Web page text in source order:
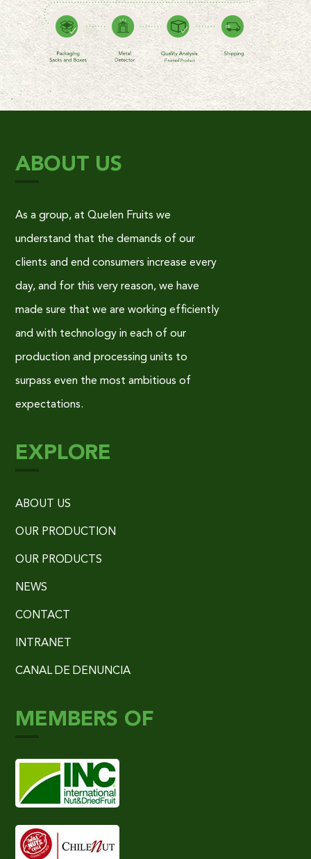
ABOUT US
As a group, at Quelen Fruits we
understand that the demands of our
clients and end consumers increase every
day, and for this very reason, we have
made sure that we are working efficiently
and with technology in each of our
production and processing units to
surpass even the most ambitious of
expectations.
EXPLORE
ABOUT US
OUR PRODUCTION
OUR PRODUCTS
NEWS
CONTACT
INTRANET
CANAL DE DENUNCIA
MEMBERS OF